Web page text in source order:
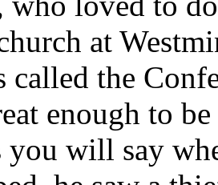
at
called the
enough to
you will say